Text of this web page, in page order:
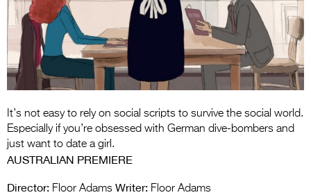
Entries 2027
Flickerfest Entries
2027
Specsavers Entries
2026 Tour
Media
It’s not easy to rely on social scripts to survive the social world.
Especially if you’re obsessed with German dive-bombers and
just want to date a girl.
AUSTRALIAN PREMIERE
Director: Floor Adams Writer: Floor Adams